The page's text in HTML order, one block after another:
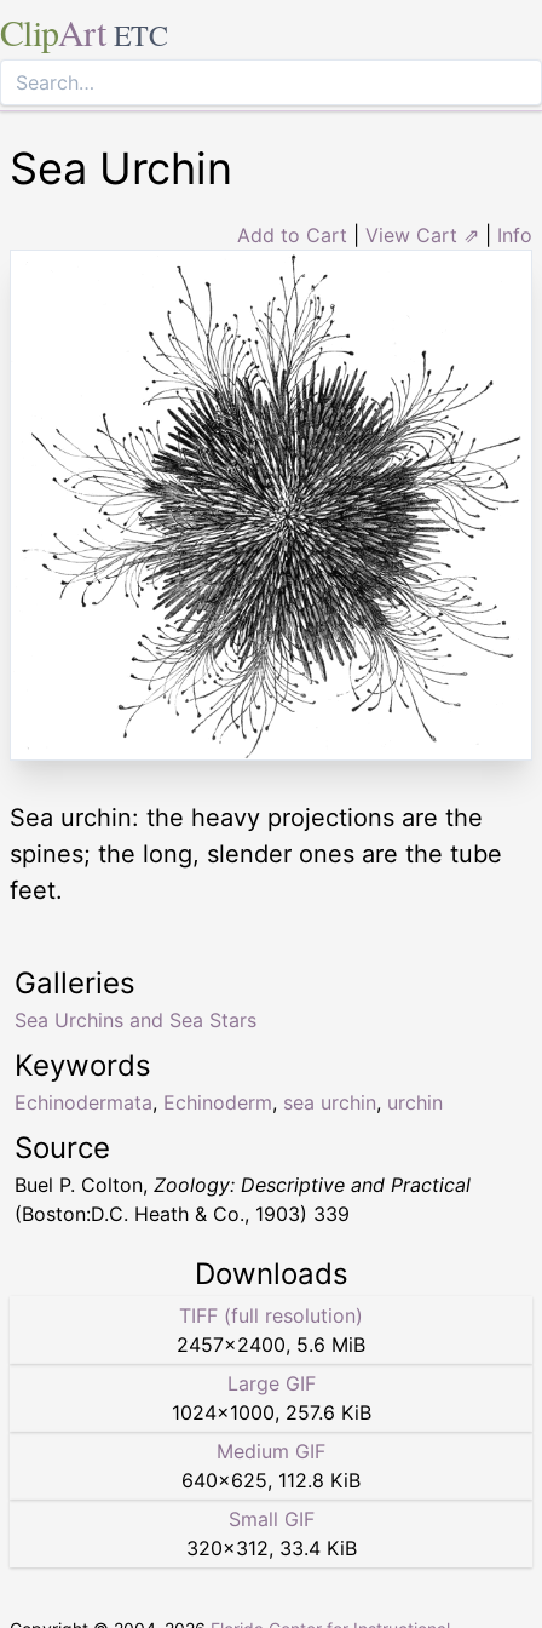
ClipArt ETC
Sea Urchin
Add to Cart View Cart ⇗ Info
Sea urchin: the heavy projections are the
spines; the long, slender ones are the tube
feet.
Keywords
Echinodermata, Echinoderm, sea urchin, urchin
Galleries
Sea Urchins and Sea Stars
Source
Buel P. Colton, Zoology: Descriptive and Practical
(Boston:D.C. Heath & Co., 1903) 339
Downloads
TIFF (full resolution)
2457×2400, 5.6 MiB
Large GIF
1024×1000, 257.6 KiB
Medium GIF
640×625, 112.8 KiB
Small GIF
320×312, 33.4 KiB